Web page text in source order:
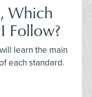
Which
Follow?
learn the main
each standard.